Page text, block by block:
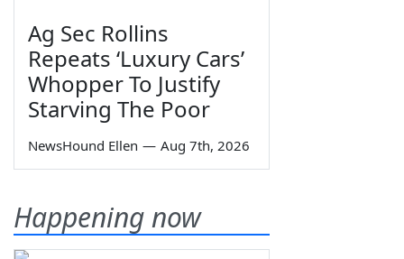
Ag Sec Rollins
Repeats ‘Luxury Cars’
Whopper To Justify
Starving The Poor
NewsHound Ellen — Aug 7th, 2026
Happening now